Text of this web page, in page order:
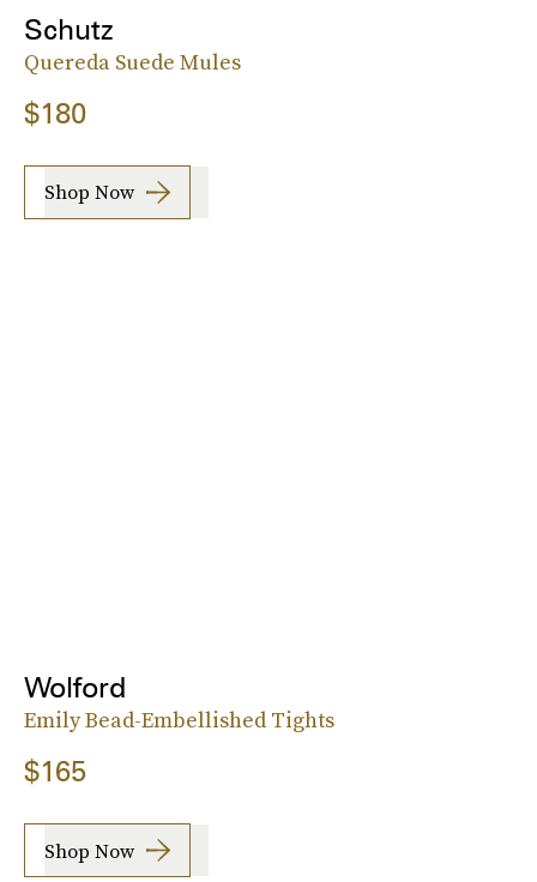
Schutz
Quereda Suede Mules
$180
Shop Now
Wolford
Emily Bead-Embellished Tights
$165
Shop Now